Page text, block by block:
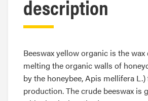
description
Beeswax yellow organic is the
melting the organic walls of
by the honeybee, Apis mellifera
production. The crude beeswax is